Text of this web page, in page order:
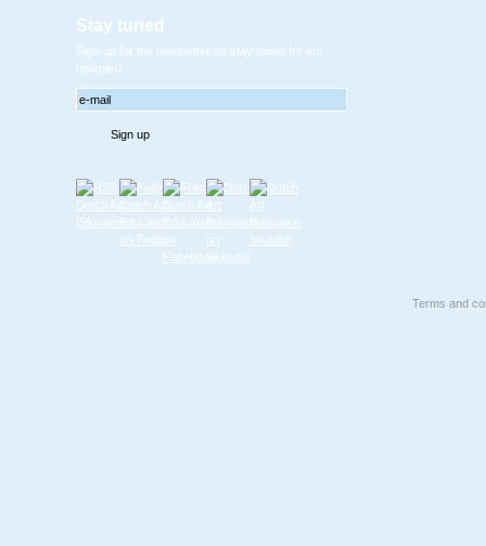
Stay tuned
Sign-up for the newsletter en stay tuned for our
updates!
Terms and